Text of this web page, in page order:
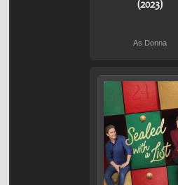
(2023)
As Donna